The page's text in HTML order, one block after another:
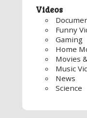
Videos
Funny
Gaming
Home
Movies
Music
News
Science